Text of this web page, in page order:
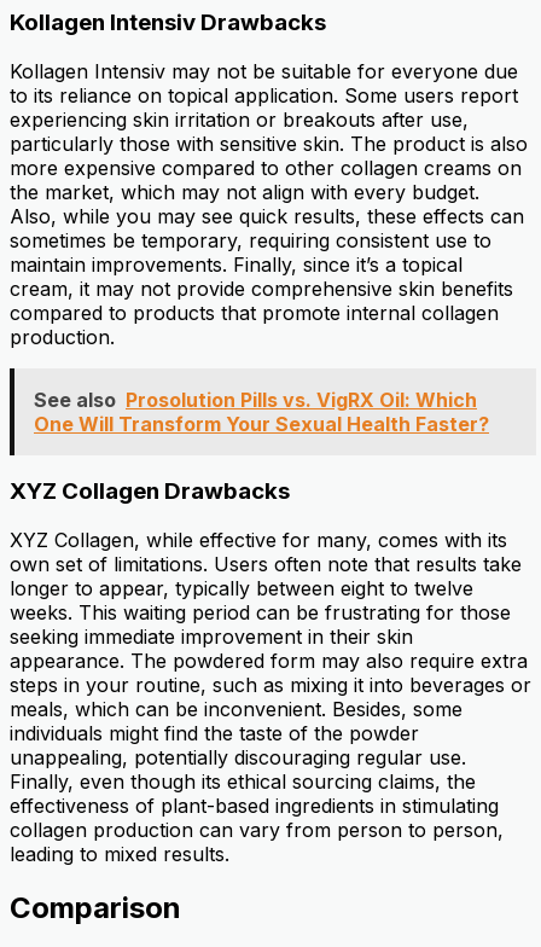
Kollagen Intensiv Drawbacks
Kollagen Intensiv may not be suitable for everyone due
to its reliance on topical application. Some users report
experiencing skin irritation or breakouts after use,
particularly those with sensitive skin. The product is also
more expensive compared to other collagen creams on
the market, which may not align with every budget.
Also, while you may see quick results, these effects can
sometimes be temporary, requiring consistent use to
maintain improvements. Finally, since it’s a topical
cream, it may not provide comprehensive skin benefits
compared to products that promote internal collagen
production.
See also Prosolution Pills vs. VigRX Oil: Which
One Will Transform Your Sexual Health Faster?
XYZ Collagen Drawbacks
XYZ Collagen, while effective for many, comes with its
own set of limitations. Users often note that results take
longer to appear, typically between eight to twelve
weeks. This waiting period can be frustrating for those
seeking immediate improvement in their skin
appearance. The powdered form may also require extra
steps in your routine, such as mixing it into beverages or
meals, which can be inconvenient. Besides, some
individuals might find the taste of the powder
unappealing, potentially discouraging regular use.
Finally, even though its ethical sourcing claims, the
effectiveness of plant-based ingredients in stimulating
collagen production can vary from person to person,
leading to mixed results.
Comparison